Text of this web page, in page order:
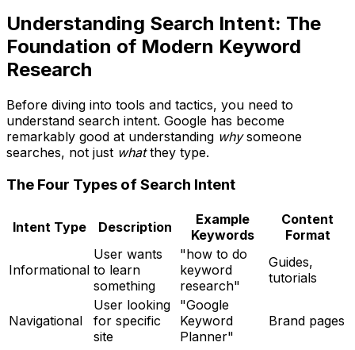
Understanding Search Intent: The
Foundation of Modern Keyword
Research
Before diving into tools and tactics, you need to
understand search intent. Google has become
remarkably good at understanding whysomeone
searches, not just whatthey type.
The Four Types of Search Intent
Intent Type Description
Example
Keywords
Content
Format
Informational
User wants
to learn
something
"how to do
keyword
research"
Guides,
tutorials
Navigational
User looking
for specific
site
"Google
Keyword
Planner"
Brand pages